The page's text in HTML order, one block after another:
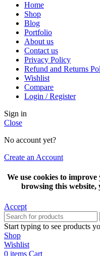
Home
Shop
Blog
Portfolio
About us
Contact us
Privacy Policy
Refund and Returns
Wishlist
Compare
Login / Register
Sign in
Close
No account yet?
Create an Account
We use cookies to
browsing this website,
Accept
Start typing to see products
Shop
Wishlist
0 items Cart